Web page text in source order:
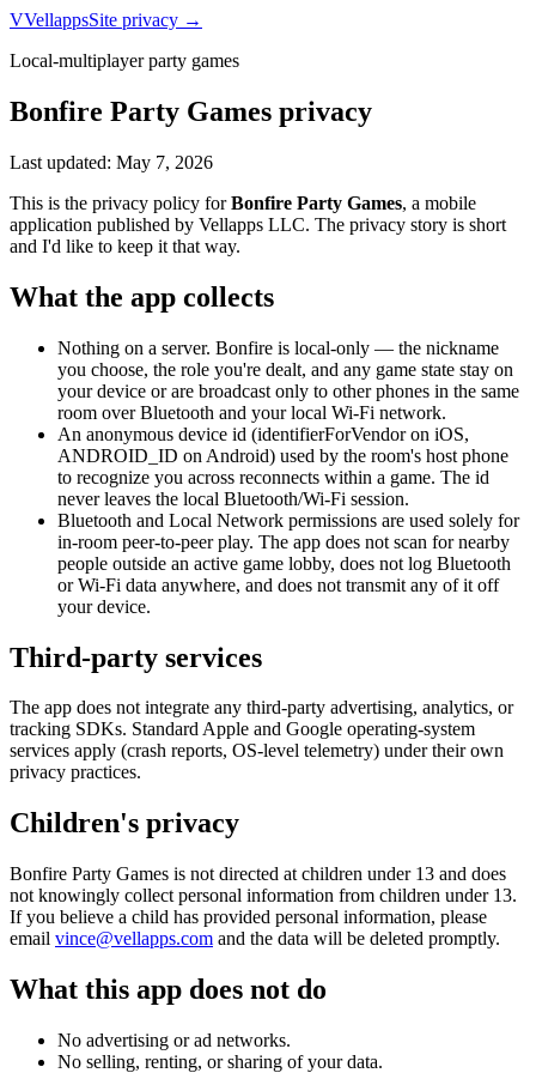
VVellappsSite privacy →
Local-multiplayer party games
Bonfire Party Games privacy
Last updated: May 7, 2026
This is the privacy policy for Bonfire Party Games, a mobile
application published by Vellapps LLC. The privacy story is short
and I'd like to keep it that way.
What the app collects
Nothing on a server. Bonfire is local-only — the nickname
you choose, the role you're dealt, and any game state stay on
your device or are broadcast only to other phones in the same
room over Bluetooth and your local Wi-Fi network.
An anonymous device id (identifierForVendor on iOS,
ANDROID_ID on Android) used by the room's host phone
to recognize you across reconnects within a game. The id
never leaves the local Bluetooth/Wi-Fi session.
Bluetooth and Local Network permissions are used solely for
in-room peer-to-peer play. The app does not scan for nearby
people outside an active game lobby, does not log Bluetooth
or Wi-Fi data anywhere, and does not transmit any of it off
your device.
Third-party services
The app does not integrate any third-party advertising, analytics, or
tracking SDKs. Standard Apple and Google operating-system
services apply (crash reports, OS-level telemetry) under their own
privacy practices.
Children's privacy
Bonfire Party Games is not directed at children under 13 and does
not knowingly collect personal information from children under 13.
If you believe a child has provided personal information, please
email vince@vellapps.com and the data will be deleted promptly.
What this app does not do
No advertising or ad networks.
No selling, renting, or sharing of your data.